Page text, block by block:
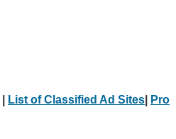
List of Classified Ad Sites
Pro